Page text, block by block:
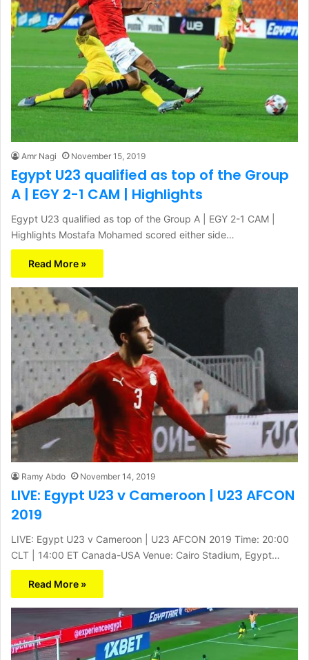
Amr Nagi November 15, 2019
Egypt U23 qualified as top of the Group
A | EGY 2-1 CAM | Highlights
Egypt U23 qualified as top of the Group A | EGY 2-1 CAM |
Highlights Mostafa Mohamed scored either side…
Read More »
Ramy Abdo November 14, 2019
LIVE: Egypt U23 v Cameroon | U23 AFCON
2019
LIVE: Egypt U23 v Cameroon | U23 AFCON 2019 Time: 20:00
CLT | 14:00 ET Canada-USA Venue: Cairo Stadium, Egypt…
Read More »